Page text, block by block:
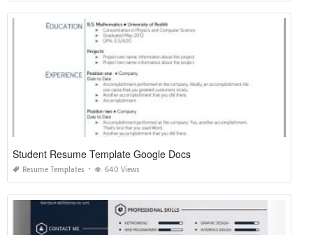
Student Resume Template Google Docs
Resume Templates 640 Views